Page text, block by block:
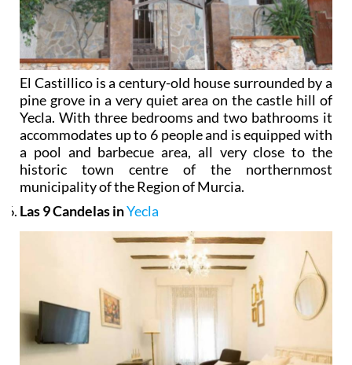
El Castillico is a century-old house surrounded by a
pine grove in a very quiet area on the castle hill of
Yecla. With three bedrooms and two bathrooms it
accommodates up to 6 people and is equipped with
a pool and barbecue area, all very close to the
historic town centre of the northernmost
municipality of the Region of Murcia.
Las 9 Candelas inYecla